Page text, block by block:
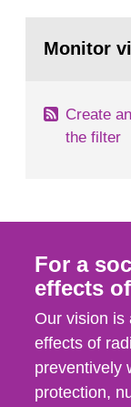
how such
page:Monitor
Create
the filter
For a
effects
Our vision is
effects of
preventively
protection,